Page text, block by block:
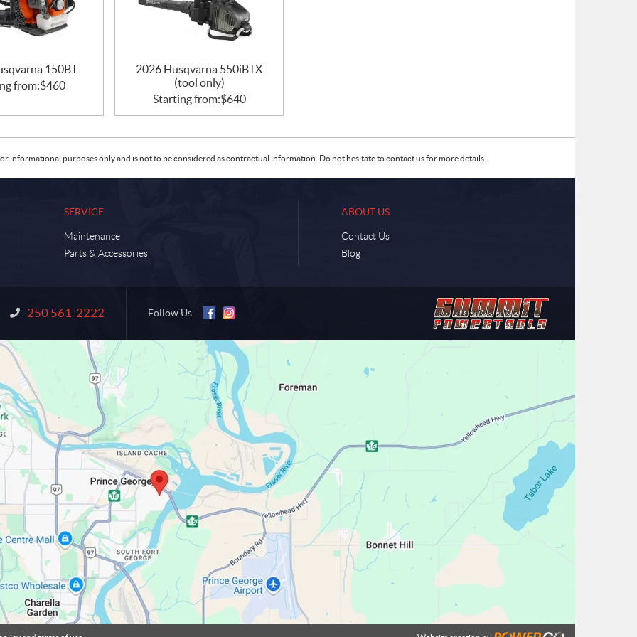
150BT
from:$460
2026 Husqvarna 550iBTX
(tool only)
Starting from:$640
informational purposes only and is not to be considered as contractual information. Do not hesitate to contact us for more details.
SERVICE
Maintenance
Parts & Accessories
ABOUT US
Contact Us
Blog
Information:
250 561-2222 Follow Us